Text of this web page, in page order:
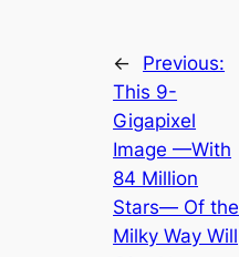
←
Previous:
This 9-
Gigapixel
Image —With
84 Million
Stars— Of the
Milky Way Will